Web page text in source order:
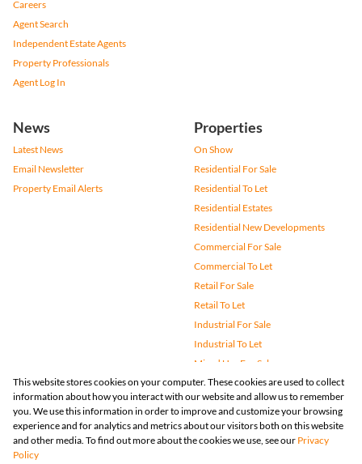
This website stores cookies on your computer. These cookies are used to collect
information about how you interact with our website and allow us to remember
you. We use this information in order to improve and customize your browsing
experience and for analytics and metrics about our visitors both on this website
and other media. To find out more about the cookies we use, see our Privacy
Policy
Careers
Agent Search
Independent Estate Agents
Property Professionals
Agent Log In
News
Latest News
Email Newsletter
Property Email Alerts
Properties
On Show
Residential For Sale
Residential To Let
Residential Estates
Residential New Developments
Commercial For Sale
Commercial To Let
Retail For Sale
Retail To Let
Industrial For Sale
Industrial To Let
Mixed Use For Sale
Mixed Use To Let
Agricultural For Sale
Vacant Land
Farms & Small Holdings